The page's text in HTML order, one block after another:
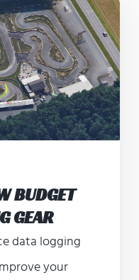
BUDGET
GEAR
data logging
your